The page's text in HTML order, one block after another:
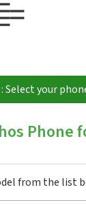
Select your
Phone
from the list